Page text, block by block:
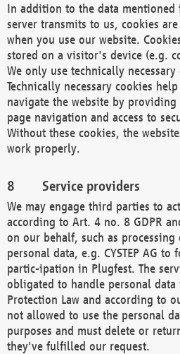
In addition to the data
server transmits to us, cookies
when you use our website.
stored on a visitor's device (e.g.
We only use technically necessary
Technically necessary cookies
navigate the website by providing
page navigation and access to
Without these cookies, the
work properly.
Service providers
We may engage third parties to
according to Art. 4 no. 8 GDPR
on our behalf, such as
personal data, e.g. CYSTEP AG
partic-ipation in Plugfest. The
obligated to handle personal
Protection Law and according to
not allowed to use the personal
purposes and must delete or
they've fulfilled our request.